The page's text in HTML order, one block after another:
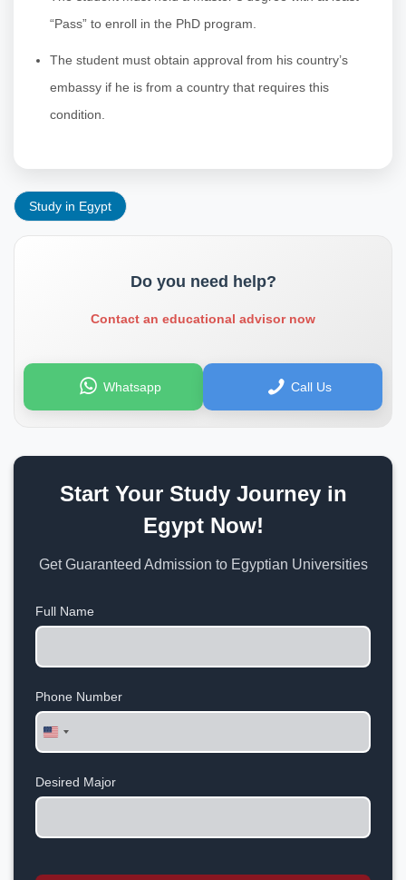
“Pass” to enroll in the PhD program.
The student must obtain approval from his country’s
embassy if he is from a country that requires this
condition.
Study in Egypt
Do you need help?
Contact an educational advisor now
Whatsapp Call Us
Start Your Study Journey in
Egypt Now!
Get Guaranteed Admission to Egyptian Universities
Full Name
Phone Number
United
States
Desired Major